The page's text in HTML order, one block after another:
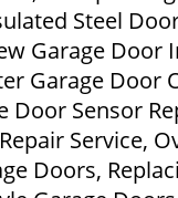
Steel
Garage Door
Garage Door
Door Sensor
Service,
Doors,